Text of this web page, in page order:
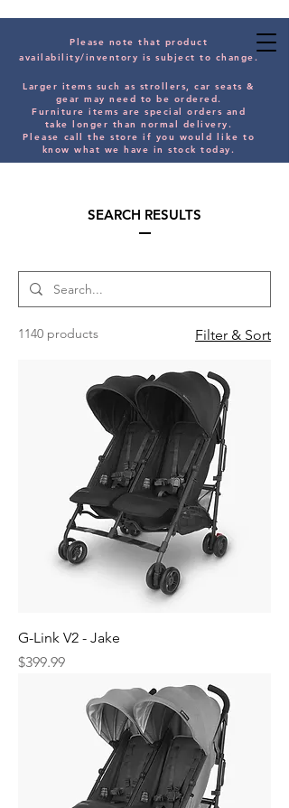
Please note that product
availability/inventory is subject to change.
Larger items such as strollers, car seats &
gear may need to be ordered.
Furniture items are special orders and
take longer than normal delivery.
Please call the store if you would like to
know what we have in stock today.
SEARCH RESULTS
1140 products Filter & Sort
G-Link V2 - Jake
Price
$399.99